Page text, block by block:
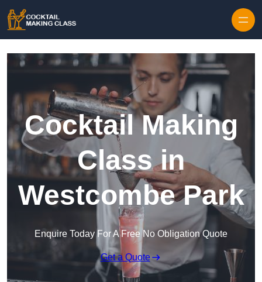
Cocktail Making
Class in
Westcombe Park
Enquire Today For A Free No Obligation Quote
Get a Quote